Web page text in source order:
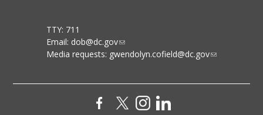
TTY: 711
Email: dob@dc.gov
Media requests: gwendolyn.cofield@dc.gov